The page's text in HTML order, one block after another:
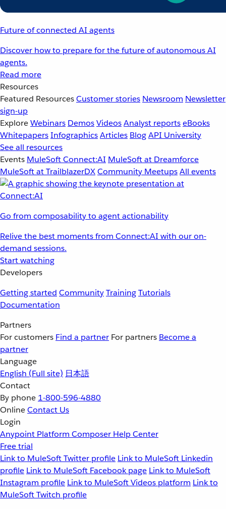
Future of connected AI agents
Discover how to prepare for the future of autonomous AI
agents.
Read more
Resources
Featured ResourcesCustomer stories Newsroom Newsletter
sign-up
ExploreWebinars DemosVideosAnalyst reportseBooks
WhitepapersInfographicsArticles BlogAPI University
See all resources
Events MuleSoft Connect:AI MuleSoft at Dreamforce
MuleSoft at TrailblazerDXCommunity MeetupsAll events
Go from composability to agent actionability
Relive the best moments from Connect:AI with our on-
demand sessions.
Start watching
Developers
Getting started CommunityTrainingTutorials
Documentation
Partners
For customers Find a partner For partners Become a
partner
Language
English (Full site) 日本語
Contact
By phone 1-800-596-4880
OnlineContact Us
Login
Anypoint Platform Composer Help Center
Free trial
Link to MuleSoft Twitter profile Link to MuleSoft Linkedin
profile Link to MuleSoft Facebook page Link to MuleSoft
Instagram profile Link to MuleSoft Videos platform Link to
MuleSoft Twitch profile